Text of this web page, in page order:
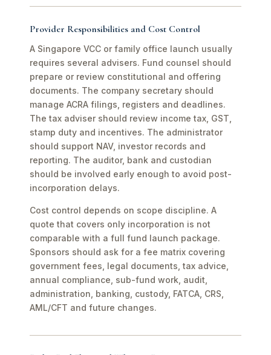
Provider Responsibilities and Cost Control
A Singapore VCC or family office launch usually
requires several advisers. Fund counsel should
prepare or review constitutional and offering
documents. The company secretary should
manage ACRA filings, registers and deadlines.
The tax adviser should review income tax, GST,
stamp duty and incentives. The administrator
should support NAV, investor records and
reporting. The auditor, bank and custodian
should be involved early enough to avoid post-
incorporation delays.
Cost control depends on scope discipline. A
quote that covers only incorporation is not
comparable with a full fund launch package.
Sponsors should ask for a fee matrix covering
government fees, legal documents, tax advice,
annual compliance, sub-fund work, audit,
administration, banking, custody, FATCA, CRS,
AML/CFT and future changes.